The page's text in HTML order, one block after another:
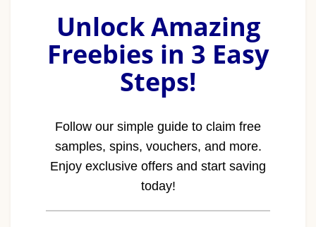
Unlock Amazing
Freebies in 3 Easy
Steps!
Follow our simple guide to claim free
samples, spins, vouchers, and more.
Enjoy exclusive offers and start saving
today!